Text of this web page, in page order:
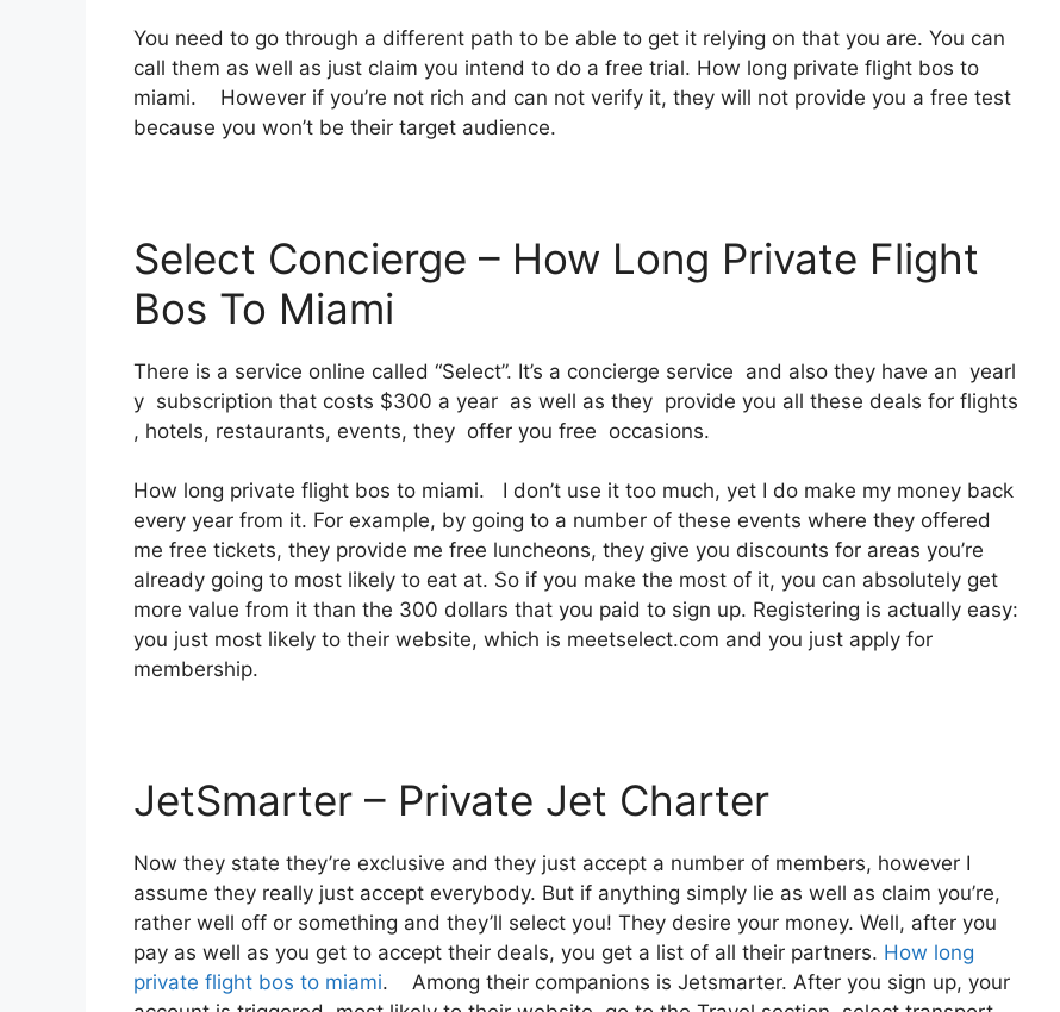
You need to go through a different path to be able to get it relying on that you are. You can
call them as well as just claim you intend to do a free trial. How long private flight bos to
miami. However if you’re not rich and can not verify it, they will not provide you a free test
because you won’t be their target audience.
Select Concierge – How Long Private Flight
Bos To Miami
There is a service online called “Select”. It’s a concierge service and also they have an yearl
y subscription that costs $300 a year as well as they provide you all these deals for flights
, hotels, restaurants, events, they offer you free occasions.
How long private flight bos to miami. I don’t use it too much, yet I do make my money back
every year from it. For example, by going to a number of these events where they offered
me free tickets, they provide me free luncheons, they give you discounts for areas you’re
already going to most likely to eat at. So if you make the most of it, you can absolutely get
more value from it than the 300 dollars that you paid to sign up. Registering is actually easy:
you just most likely to their website, which is meetselect.com and you just apply for
membership.
JetSmarter – Private Jet Charter
Now they state they’re exclusive and they just accept a number of members, however I
assume they really just accept everybody. But if anything simply lie as well as claim you’re,
rather well off or something and they’ll select you! They desire your money. Well, after you
pay as well as you get to accept their deals, you get a list of all their partners. How long
private flight bos to miami. Among their companions is Jetsmarter. After you sign up, your